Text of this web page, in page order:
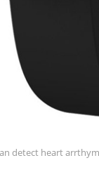
detect heart